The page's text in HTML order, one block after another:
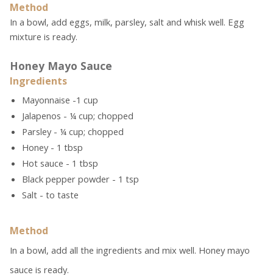
Method
In a bowl, add eggs, milk, parsley, salt and whisk well. Egg
mixture is ready.
Honey Mayo Sauce
Ingredients
Mayonnaise -1 cup
Jalapenos - ¼ cup; chopped
Parsley - ¼ cup; chopped
Honey - 1 tbsp
Hot sauce - 1 tbsp
Black pepper powder - 1 tsp
Salt - to taste
Method
In a bowl, add all the ingredients and mix well. Honey mayo
sauce is ready.